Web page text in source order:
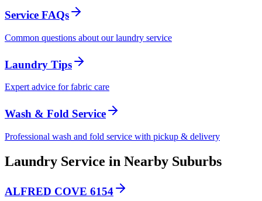
Service FAQs
Common questions about our laundry service
Laundry Tips
Expert advice for fabric care
Wash & Fold Service
Professional wash and fold service with pickup & delivery
Laundry Service in Nearby Suburbs
ALFRED COVE 6154